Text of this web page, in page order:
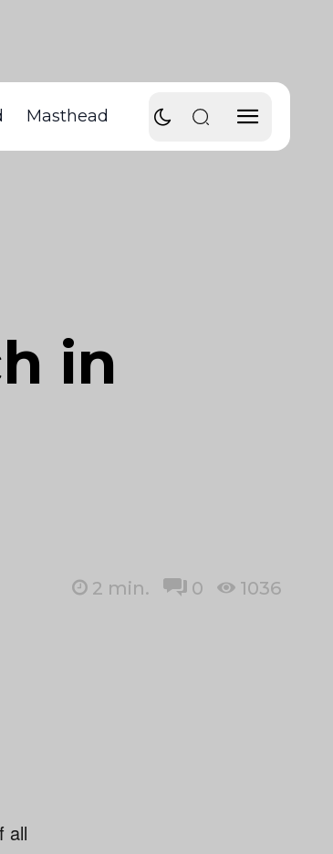
Masthead
in
2 min. 0 1036
all